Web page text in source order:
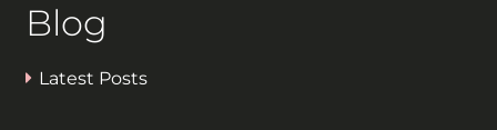
Blog
Latest Posts